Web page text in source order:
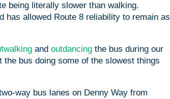
being literally slower than walking.
has allowed Route 8 reliability to remain as
andoutdancing the bus during our
bus doing some of the slowest things
way bus lanes on Denny Way from